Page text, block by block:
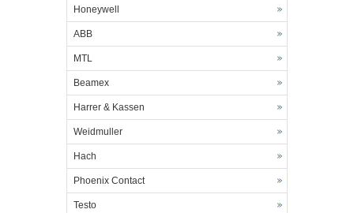
Honeywell
ABB
MTL
Beamex
Harrer & Kassen
Weidmuller
Hach
Phoenix Contact
Testo